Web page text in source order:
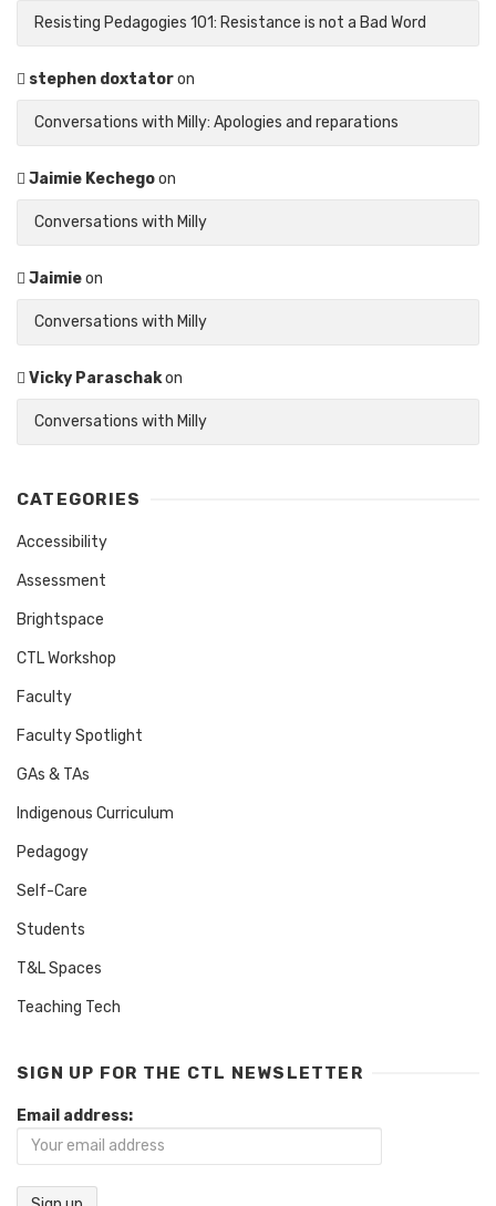
Resisting Pedagogies 101: Resistance is not a Bad Word
stephen doxtatoron
Conversations with Milly: Apologies and reparations
Jaimie Kechegoon
Conversations with Milly
Jaimieon
Conversations with Milly
Vicky Paraschakon
Conversations with Milly
CATEGORIES
Accessibility
Assessment
Brightspace
CTL Workshop
Faculty
Faculty Spotlight
GAs & TAs
Indigenous Curriculum
Pedagogy
Self-Care
Students
T&L Spaces
Teaching Tech
SIGN UP FOR THE CTL NEWSLETTER
Email address: